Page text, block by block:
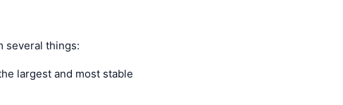
several things:
largest and most stable